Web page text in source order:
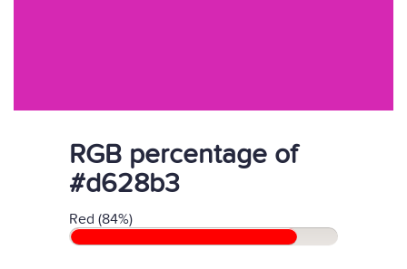
RGB percentage of
#d628b3
Red (84%)